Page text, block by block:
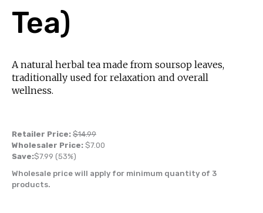
Tea)
A natural herbal tea made from soursop leaves,
traditionally used for relaxation and overall
wellness.
Retailer Price: $14.99
Wholesaler Price: $7.00
Save:$7.99 (53%)
Wholesale price will apply for minimum quantity of 3
products.